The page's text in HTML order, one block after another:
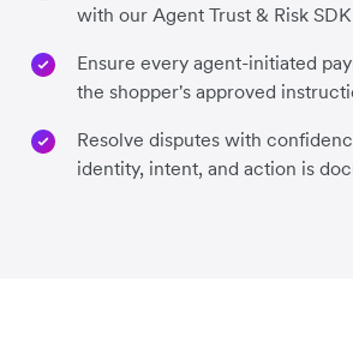
with our Agent Trust & Risk SDK
Ensure every agent-initiated
the shopper's approved
Resolve disputes with
identity, intent, and action is